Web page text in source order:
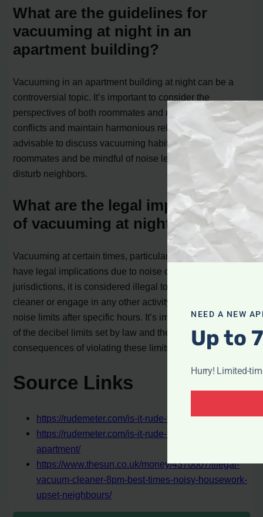
What are the guidelines for
vacuuming at night in an
apartment building?
Vacuuming in an apartment building at night can be a
controversial topic. It’s important to consider the
perspectives of both roommates and neighbors. To avoid
conflicts and maintain harmonious relationships, it’s
advisable to discuss vacuuming habits with your
roommates and be mindful of noise levels that could
disturb neighbors.
What are the legal implications
of vacuuming at night?
Vacuuming at certain times, particularly late at night, may
have legal implications due to noise ordinances. In some
jurisdictions, it is considered illegal to use a vacuum
cleaner or engage in any other activity that exceeds
noise limits after specific hours. It’s important to be aware
of the decibel limits set by law and the potential
consequences of violating these limits.
Source Links
https://rudemeter.com/is-it-rude-to-vacuum-at-night/
https://rudemeter.com/is-it-rude-to-vacuum-in-an-
apartment/
https://www.thesun.co.uk/money/4370007/illegal-
vacuum-cleaner-8pm-best-times-noisy-housework-
upset-neighbours/
NEED A NEW
Up to
Hurry! Limited-